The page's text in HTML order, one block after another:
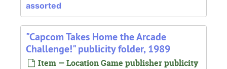
assorted
"Capcom Takes Home the Arcade
Challenge!" publicity folder, 1989
Item — Location Game publisher publicity